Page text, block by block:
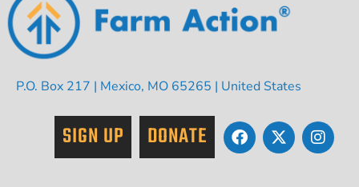
P.O. Box 217 | Mexico, MO 65265 | United States
SIGN UP DONATE